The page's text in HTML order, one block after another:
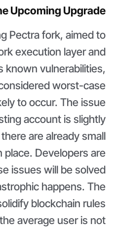
Upcoming Upgrade
Pectra fork, aimed to
execution layer and
known vulnerabilities,
worst-case
to occur. The issue
account is slightly
are already small
place. Developers are
issues will be solved
happens. The
blockchain rules
average user is not